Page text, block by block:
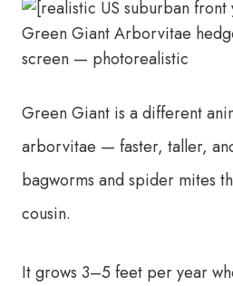
Green Giant is a different
arborvitae — faster, taller,
bagworms and spider mites
cousin.
It grows 3–5 feet per year